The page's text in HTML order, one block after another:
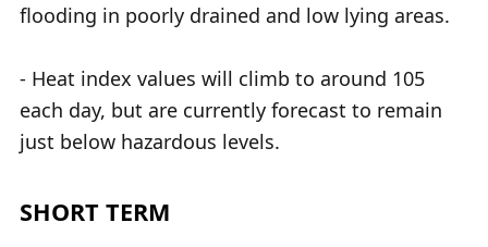
flooding in poorly drained and low lying areas.
- Heat index values will climb to around 105
each day, but are currently forecast to remain
just below hazardous levels.
SHORT TERM